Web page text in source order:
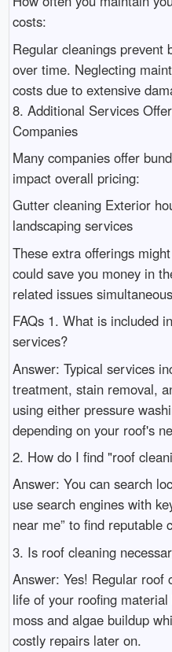
costs:
Regular cleanings prevent
over time. Neglecting
costs due to extensive
8. Additional Services
Companies
Many companies offer
impact overall pricing:
Gutter cleaning Exterior
landscaping services
These extra offerings
could save you money in
related issues
FAQs 1. What is included
services?
Answer: Typical services
treatment, stain removal,
using either pressure
depending on your roof's
2. How do I find "roof
Answer: You can search
use search engines with
near me” to find reputable
3. Is roof cleaning
Answer: Yes! Regular roof
life of your roofing
moss and algae buildup
costly repairs later on.